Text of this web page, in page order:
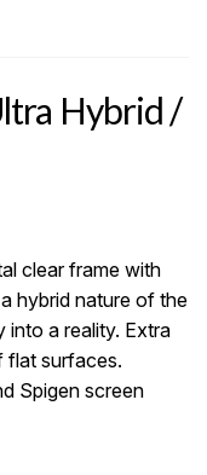
Hybrid /
clear frame with
hybrid nature of the
into a reality. Extra
flat surfaces.
Spigen screen